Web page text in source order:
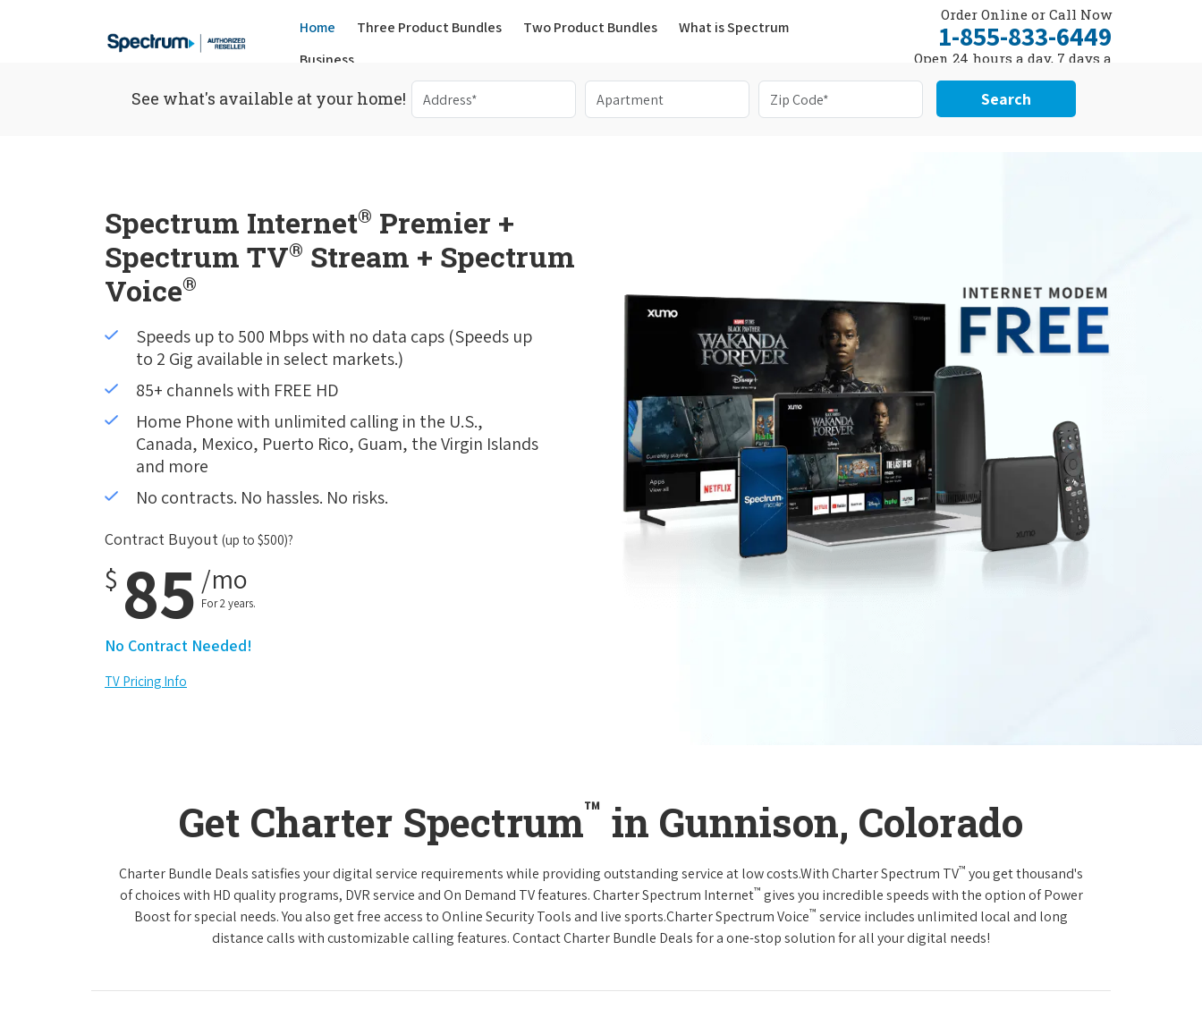
Home Three Product Bundles(current)
Two Product Bundles
What is Spectrum
Business
Order Online or Call Now
1-855-833-6449
Open 24 hours a day, 7 days a
See what's available at your home! Search
Spectrum Internet® Premier +
Spectrum TV® Stream + Spectrum
Voice®
Speeds up to 500 Mbps with no data caps (Speeds up
to 2 Gig available in select markets.)
85+ channels with FREE HD
Home Phone with unlimited calling in the U.S.,
Canada, Mexico, Puerto Rico, Guam, the Virgin Islands
and more
No contracts. No hassles. No risks.
Contract Buyout (up to $500)?
$ 85 /mo
For 2 years.
No Contract Needed!
TV Pricing Info
Get Charter Spectrum™ in Gunnison, Colorado
Charter Bundle Deals satisfies your digital service requirements while providing outstanding service at low costs.With Charter Spectrum TV™ you get thousand's
of choices with HD quality programs, DVR service and On Demand TV features. Charter Spectrum Internet™ gives you incredible speeds with the option of Power
Boost for special needs. You also get free access to Online Security Tools and live sports.Charter Spectrum Voice™ service includes unlimited local and long
distance calls with customizable calling features. Contact Charter Bundle Deals for a one-stop solution for all your digital needs!